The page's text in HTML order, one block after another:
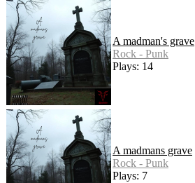
A madman's grave
Rock - Punk
Plays: 14
A madmans grave
Rock - Punk
Plays: 7